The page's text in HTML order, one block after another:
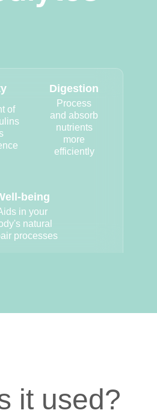
of
Digestion
Process
and absorb
nutrients
more
efficiently
being
in your
natural
processes
it used?